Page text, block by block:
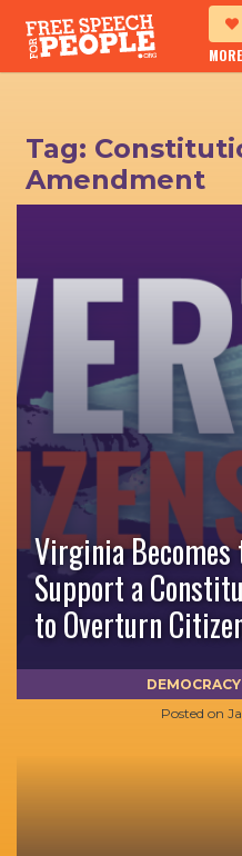
Tag:
Amendment
Virginia
Support a
to Overturn
Posted on